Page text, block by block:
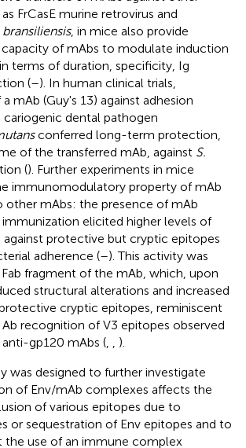
FrCasE murine retrovirus and
, in mice also provide
of mAbs to modulate induction
terms of duration, specificity, Ig
(–). In human clinical trials,
mAb (Guy's 13) against adhesion
dental pathogen
conferred long-term protection,
of the transferred mAb, against S.
(). Further experiments in mice
immunomodulatory property of mAb
other mAbs: the presence of mAb
immunization elicited higher levels of
against protective but cryptic epitopes
adherence (–). This activity was
fragment of the mAb, which, upon
structural alterations and increased
cryptic epitopes, reminiscent
recognition of V3 epitopes observed
gp120 mAbs (, , ).
was designed to further investigate
of Env/mAb complexes affects the
of various epitopes due to
or sequestration of Env epitopes and to
the use of an immune complex